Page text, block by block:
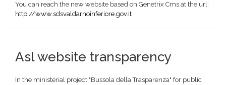
You can reach the new website based on Genetrix Cms at the url:
http://www.sdsvaldarnoinferiore.gov.it
Asl website transparency
In the ministerial project "Bussola della Trasparenza" for public